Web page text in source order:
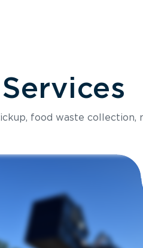
food waste collection,